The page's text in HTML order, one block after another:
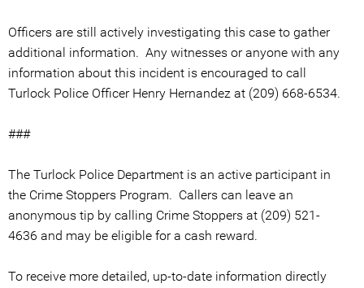
Officers are still actively investigating this case to gather
additional information. Any witnesses or anyone with any
information about this incident is encouraged to call
Turlock Police Officer Henry Hernandez at (209) 668-6534.
###
The Turlock Police Department is an active participant in
the Crime Stoppers Program. Callers can leave an
anonymous tip by calling Crime Stoppers at (209) 521-
4636 and may be eligible for a cash reward.
To receive more detailed, up-to-date information directly